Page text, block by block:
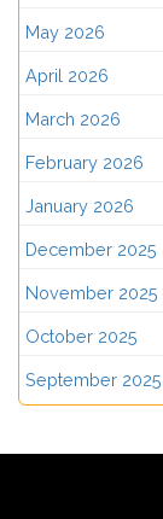
May 2026
April 2026
March 2026
February 2026
January 2026
December 2025
November 2025
October 2025
September 2025